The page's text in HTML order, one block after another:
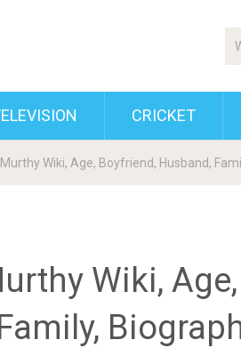
CRICKET
Wiki, Age, Boyfriend, Husband,
Wiki,